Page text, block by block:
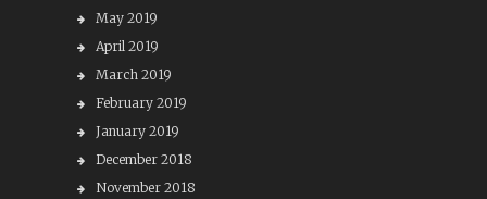
May 2019
April 2019
March 2019
February 2019
January 2019
December 2018
November 2018